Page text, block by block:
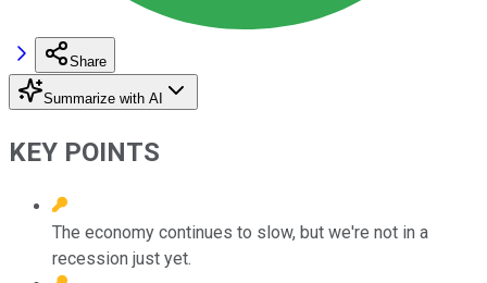
Share
Summarize with AI
KEY POINTS
The economy continues to slow, but we're not in a
recession just yet.